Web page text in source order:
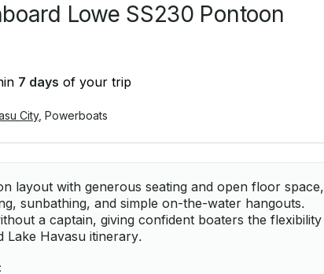
Lowe SS230 Pontoon
7 days of your trip
City, Powerboats
layout with generous seating and open floor space,
sunbathing, and simple on-the-water hangouts.
a captain, giving confident boaters the flexibility
Lake Havasu itinerary.